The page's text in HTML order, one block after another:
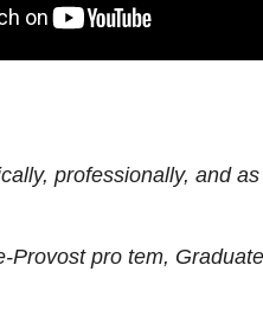
professionally, and
Provost pro tem,